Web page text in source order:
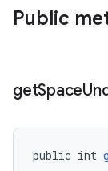
Public
getSpace
public int